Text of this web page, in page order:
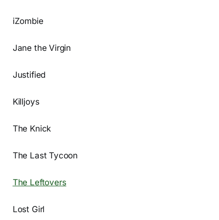
iZombie
Jane the Virgin
Justified
Killjoys
The Knick
The Last Tycoon
The Leftovers
Lost Girl